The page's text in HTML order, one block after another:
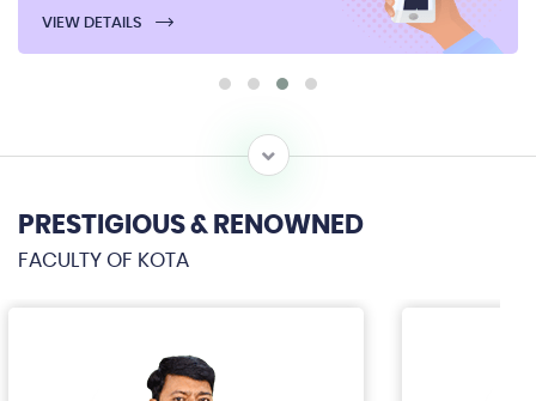
VIEW DETAILS
PRESTIGIOUS & RENOWNED
FACULTY OF KOTA